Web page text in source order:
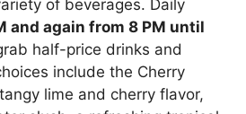
of beverages. Daily
and again from 8 PM until
half-price drinks and
include the Cherry
lime and cherry flavor,